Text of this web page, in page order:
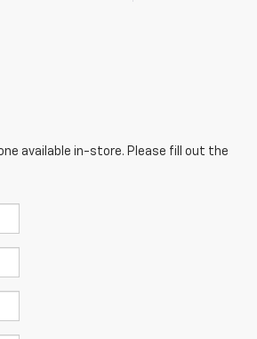
available in-store. Please fill out the